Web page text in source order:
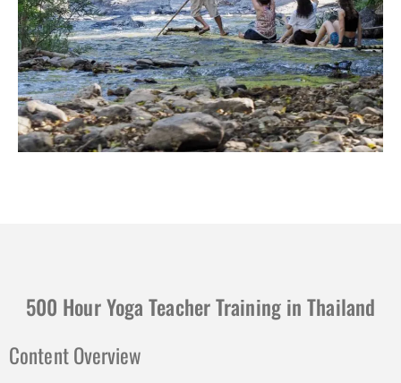
500 Hour Yoga Teacher Training in Thailand
Content Overview